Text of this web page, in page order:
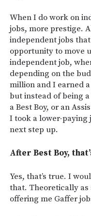
When I do work on
jobs, more prestige.
independent jobs
opportunity to move
independent job,
depending on the
million and I earned
but instead of being
a Best Boy, or an
I took a lower-paying
next step up.
After Best Boy,
Yes, that’s true. I
that. Theoretically as
offering me Gaffer